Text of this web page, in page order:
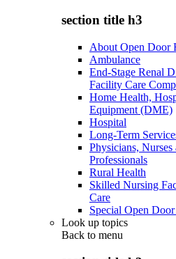
section title h3
About Open Door
Ambulance
End-Stage Renal
Facility Care
Home Health,
Equipment (DME)
Hospital
Long-Term
Physicians,
Professionals
Rural Health
Skilled Nursing
Care
Special Open
Look up topics
Back to menu